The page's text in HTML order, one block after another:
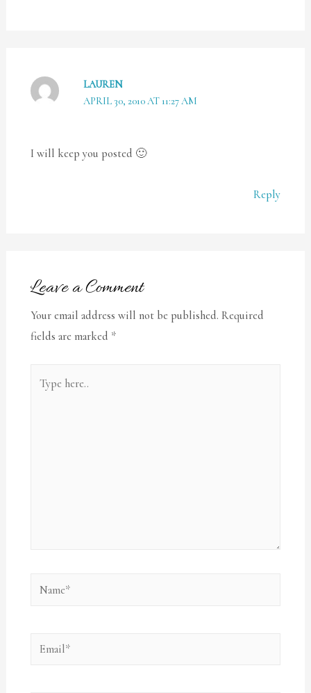
LAUREN
APRIL 30, 2010 AT 11:27 AM
I will keep you posted 🙂
Reply
Leave a Comment
Your email address will not be published. Required
fields are marked *
here..
Name*
Email*